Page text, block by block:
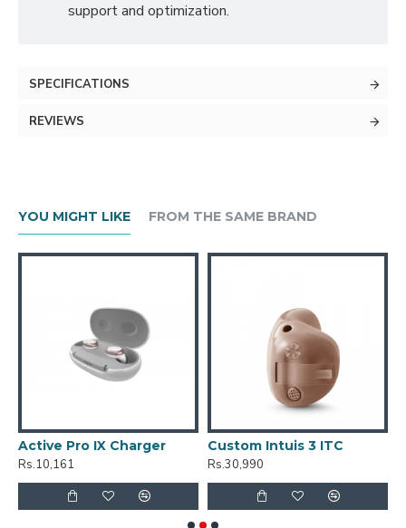
support and optimization.
SPECIFICATIONS
REVIEWS
YOU MIGHT LIKE FROM THE SAME BRAND
Active Pro IX Charger
Rs.10,161
Custom Intuis 3 ITC
Rs.30,990